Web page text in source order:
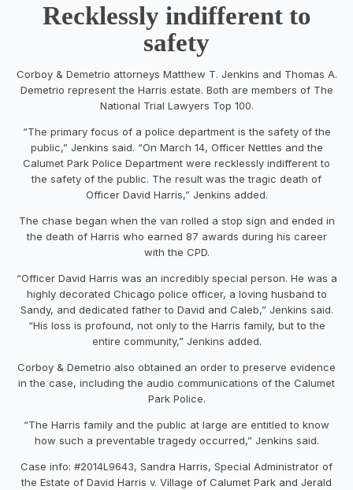
Recklessly indifferent to
safety
Corboy & Demetrio attorneys Matthew T. Jenkins and Thomas A.
Demetrio represent the Harris estate. Both are members of The
National Trial Lawyers Top 100.
“The primary focus of a police department is the safety of the
public,” Jenkins said. “On March 14, Officer Nettles and the
Calumet Park Police Department were recklessly indifferent to
the safety of the public. The result was the tragic death of
Officer David Harris,” Jenkins added.
The chase began when the van rolled a stop sign and ended in
the death of Harris who earned 87 awards during his career
with the CPD.
“Officer David Harris was an incredibly special person. He was a
highly decorated Chicago police officer, a loving husband to
Sandy, and dedicated father to David and Caleb,” Jenkins said.
“His loss is profound, not only to the Harris family, but to the
entire community,” Jenkins added.
Corboy & Demetrio also obtained an order to preserve evidence
in the case, including the audio communications of the Calumet
Park Police.
“The Harris family and the public at large are entitled to know
how such a preventable tragedy occurred,” Jenkins said.
Case info: #2014L9643, Sandra Harris, Special Administrator of
the Estate of David Harris v. Village of Calumet Park and Jerald